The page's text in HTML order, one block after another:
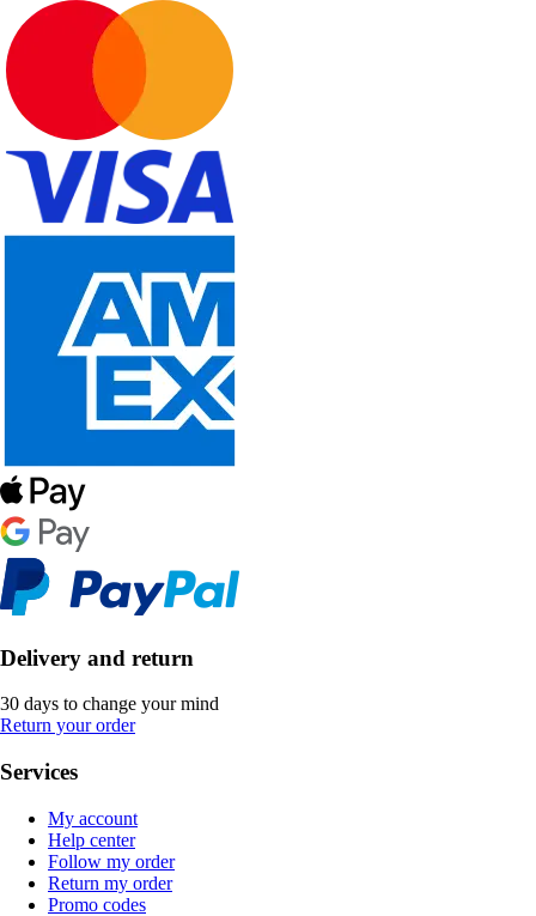
Delivery and return
30 days to change your mind
Return your order
Services
My account
Help center
Follow my order
Return my order
Promo codes